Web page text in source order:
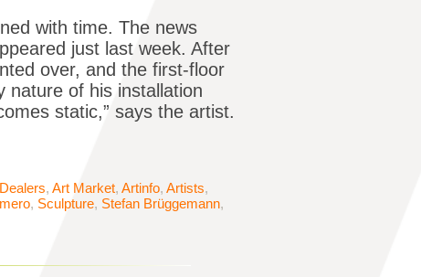
with time. The news
just last week. After
over, and the first-floor
nature of his installation
static,” says the artist.
, Art Market, Artinfo, Artists,
, Sculpture, Stefan Brüggemann,